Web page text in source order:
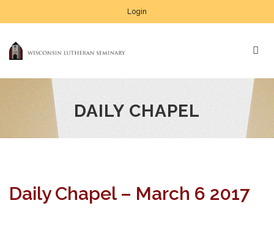
Login
DAILY CHAPEL
Daily Chapel – March 6 2017